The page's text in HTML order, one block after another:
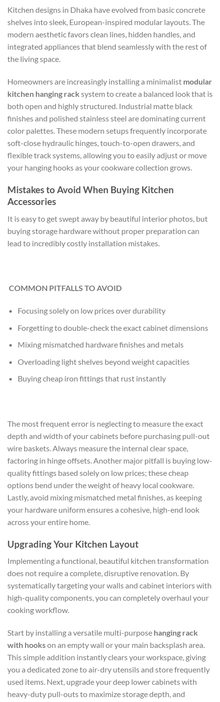
Kitchen designs in Dhaka have evolved from basic concrete
shelves into sleek, European-inspired modular layouts. The
modern aesthetic favors clean lines, hidden handles, and
integrated appliances that blend seamlessly with the rest of
the living space.
Homeowners are increasingly installing a minimalist modular
kitchen hanging rack system to create a balanced look that is
both open and highly structured. Industrial matte black
finishes and polished stainless steel are dominating current
color palettes. These modern setups frequently incorporate
soft-close hydraulic hinges, touch-to-open drawers, and
flexible track systems, allowing you to easily adjust or move
your hanging hooks as your cookware collection grows.
Mistakes to Avoid When Buying Kitchen
Accessories
It is easy to get swept away by beautiful interior photos, but
buying storage hardware without proper preparation can
lead to incredibly costly installation mistakes.
COMMON PITFALLS TO AVOID
Focusing solely on low prices over durability
Forgetting to double-check the exact cabinet dimensions
Mixing mismatched hardware finishes and metals
Overloading light shelves beyond weight capacities
Buying cheap iron fittings that rust instantly
The most frequent error is neglecting to measure the exact
depth and width of your cabinets before purchasing pull-out
wire baskets. Always measure the internal clear space,
factoring in hinge offsets. Another major pitfall is buying low-
quality fittings based solely on low prices; these cheap
options bend under the weight of heavy local cookware.
Lastly, avoid mixing mismatched metal finishes, as keeping
your hardware uniform ensures a cohesive, high-end look
across your entire home.
Upgrading Your Kitchen Layout
Implementing a functional, beautiful kitchen transformation
does not require a complete, disruptive renovation. By
systematically targeting your walls and cabinet interiors with
high-quality components, you can completely overhaul your
cooking workflow.
Start by installing a versatile multi-purpose hanging rack
with hookson an empty wall or your main backsplash area.
This simple addition instantly clears your workspace, giving
you a dedicated zone to air-dry utensils and store frequently
used items. Next, upgrade your deep lower cabinets with
heavy-duty pull-outs to maximize storage depth, and